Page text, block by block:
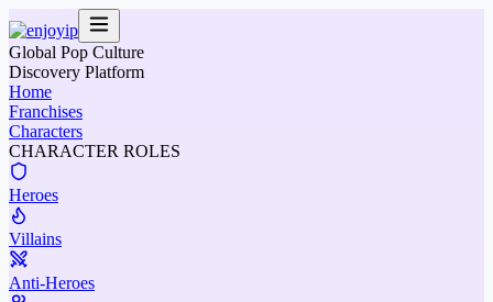
Global Pop Culture
Discovery Platform
Home
Franchises
Characters
CHARACTER ROLES
Heroes
Villains
Anti-Heroes